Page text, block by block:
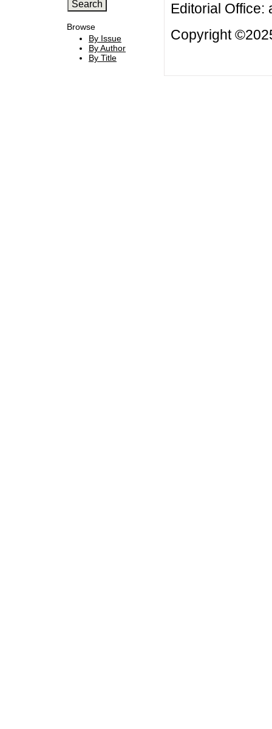
Browse
By Issue
By Author
By Title
Editorial Office:
Copyright